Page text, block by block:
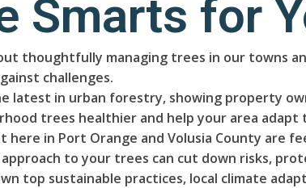
Smarts for
thoughtfully managing trees in our towns
challenges.
latest in urban forestry, showing property
trees healthier and help your area adapt
here in Port Orange and Volusia County
to your trees can cut down risks,
top sustainable practices, local climate